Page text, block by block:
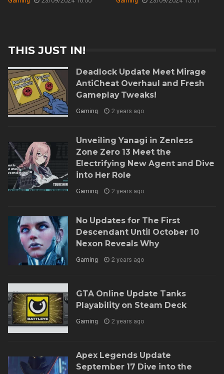
THIS JUST IN!
Deadlock Update Meet Mirage
AntiCheat Overhaul and Fresh
Gameplay Tweaks!
Gaming 2 years ago
Unveiling Yanagi in Zenless
Zone Zero 13 Meet the
Electrifying New Agent and Dive
into Her Role
Gaming 2 years ago
No Updates for The First
Descendant Until October 10
Nexon Reveals Why
Gaming 2 years ago
GTA Online Update Tanks
Playability on Steam Deck
Gaming 2 years ago
Apex Legends Update
September 17 Dive into the